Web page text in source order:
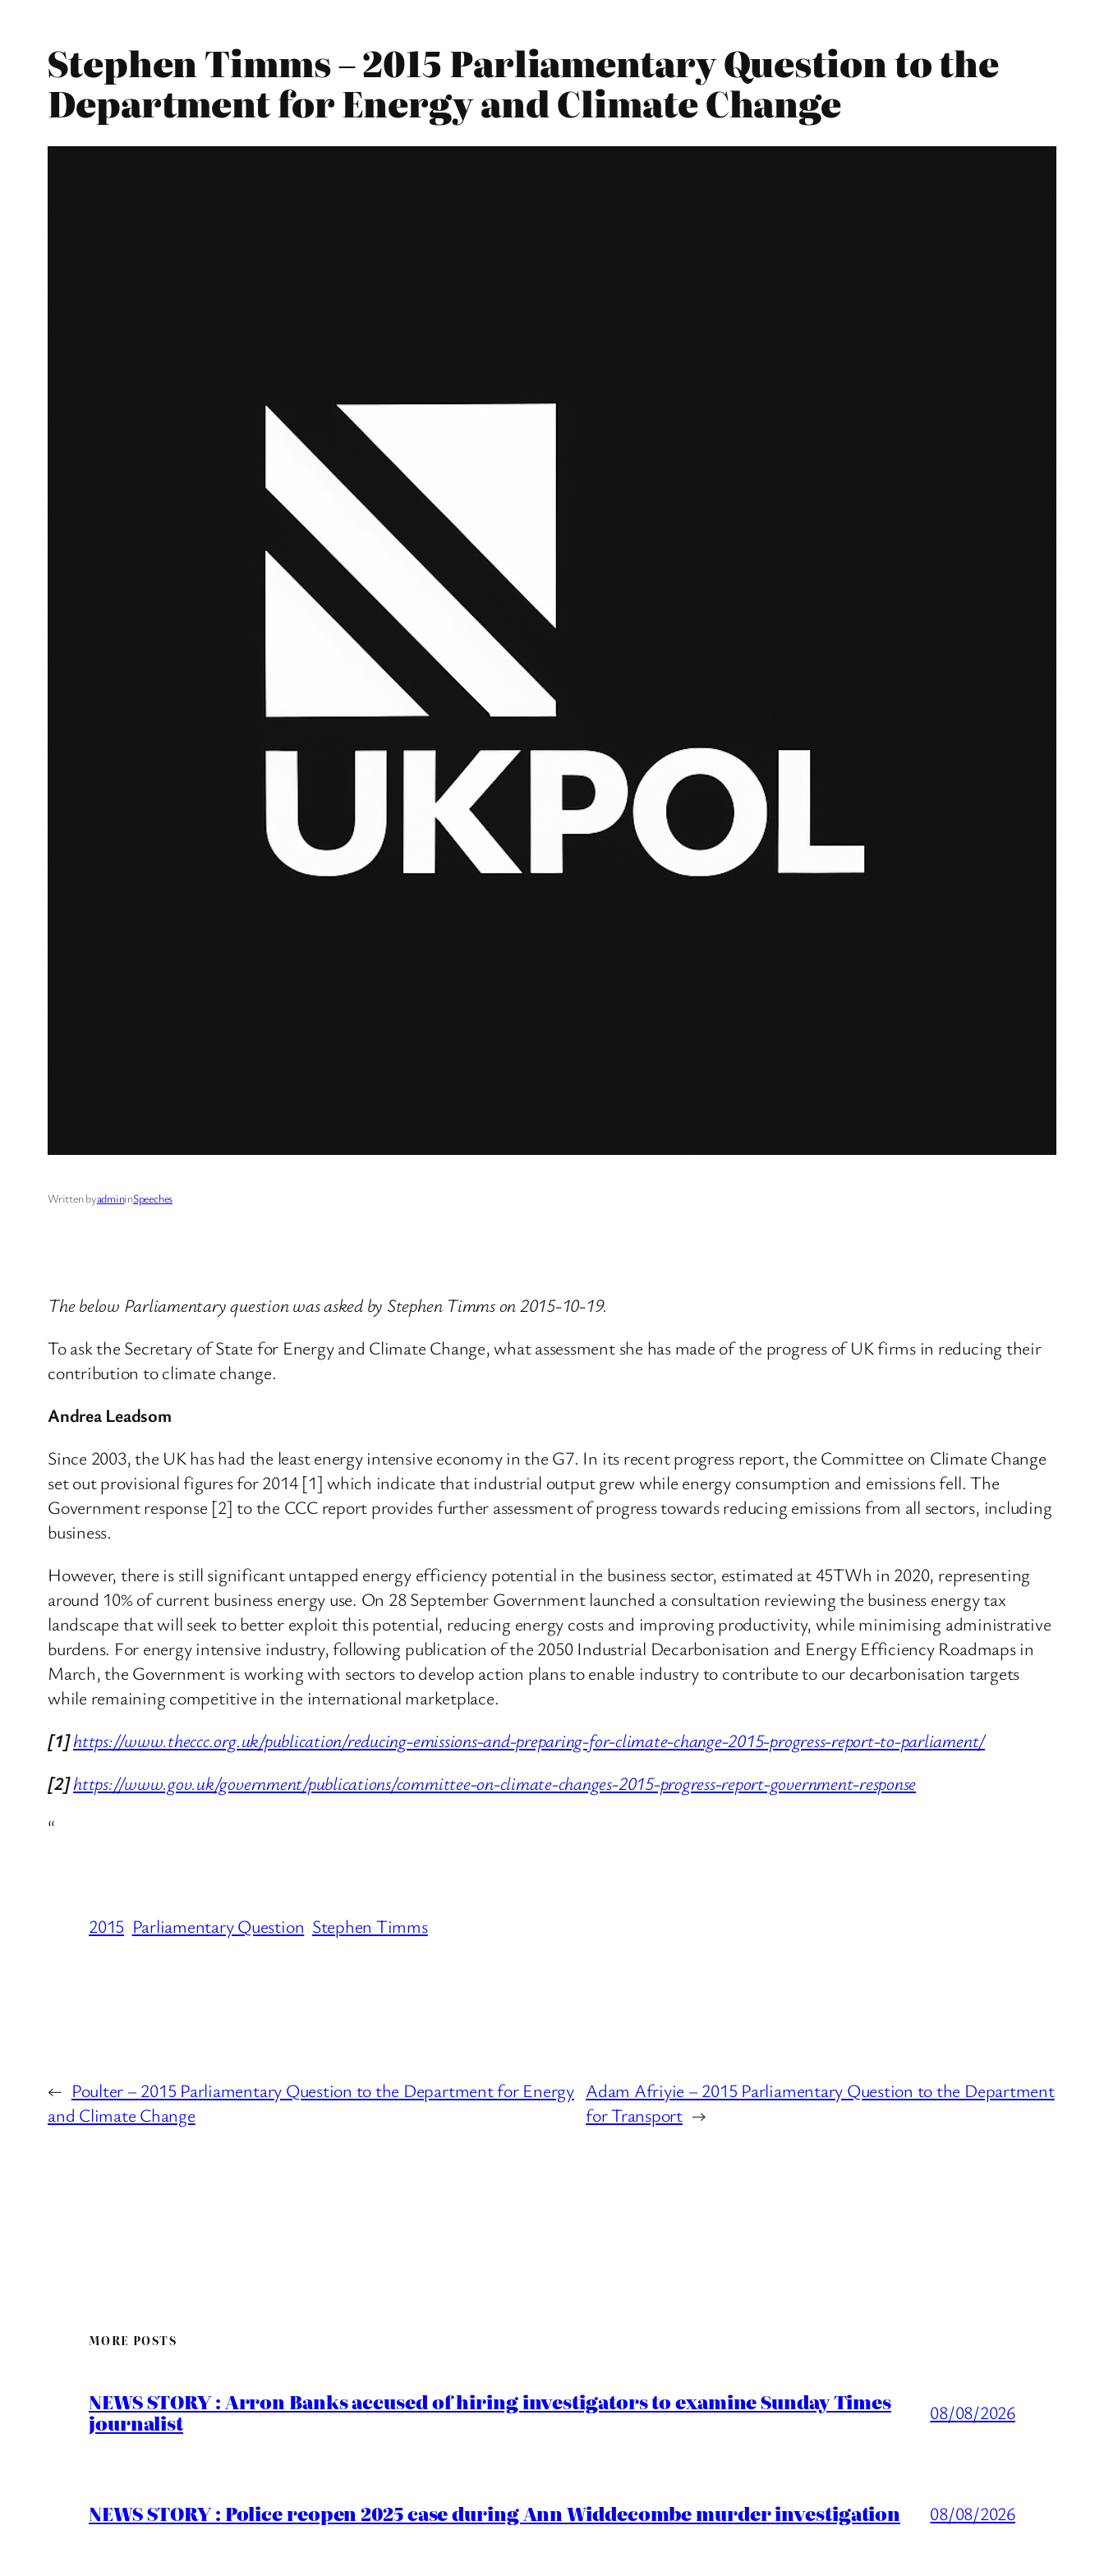
Stephen Timms – 2015 Parliamentary Question to the
Department for Energy and Climate Change
Written byadmininSpeeches
The below Parliamentary question was asked by Stephen Timms on 2015-10-19.
To ask the Secretary of State for Energy and Climate Change, what assessment she has made of the progress of UK firms in reducing their
contribution to climate change.
Andrea Leadsom
Since 2003, the UK has had the least energy intensive economy in the G7. In its recent progress report, the Committee on Climate Change
set out provisional figures for 2014 [1] which indicate that industrial output grew while energy consumption and emissions fell. The
Government response [2] to the CCC report provides further assessment of progress towards reducing emissions from all sectors, including
business.
However, there is still significant untapped energy efficiency potential in the business sector, estimated at 45TWh in 2020, representing
around 10% of current business energy use. On 28 September Government launched a consultation reviewing the business energy tax
landscape that will seek to better exploit this potential, reducing energy costs and improving productivity, while minimising administrative
burdens. For energy intensive industry, following publication of the 2050 Industrial Decarbonisation and Energy Efficiency Roadmaps in
March, the Government is working with sectors to develop action plans to enable industry to contribute to our decarbonisation targets
while remaining competitive in the international marketplace.
[1]https://www.theccc.org.uk/publication/reducing-emissions-and-preparing-for-climate-change-2015-progress-report-to-parliament/
[2]https://www.gov.uk/government/publications/committee-on-climate-changes-2015-progress-report-government-response
“
2015 Parliamentary Question Stephen Timms
← Poulter – 2015 Parliamentary Question to the Department for Energy
and Climate Change
Adam Afriyie – 2015 Parliamentary Question to the Department
for Transport →
MORE POSTS
NEWS STORY : Arron Banks accused of hiring investigators to examine Sunday Times
journalist 08/08/2026
NEWS STORY : Police reopen 2025 case during Ann Widdecombe murder investigation 08/08/2026